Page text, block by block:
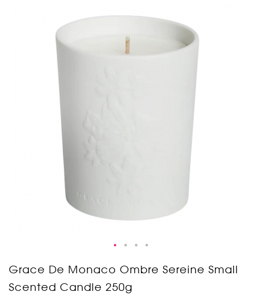
Grace De Monaco Ombre Sereine Small
Scented Candle 250g
Skip
to
the